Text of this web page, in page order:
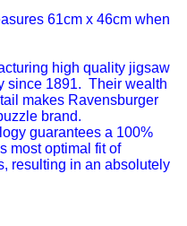
61cm x 46cm when
high quality jigsaw
since 1891. Their wealth
makes Ravensburger
brand.
guarantees a 100%
most optimal fit of
resulting in an absolutely